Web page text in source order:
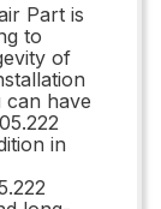
Part is
to
of
have
in